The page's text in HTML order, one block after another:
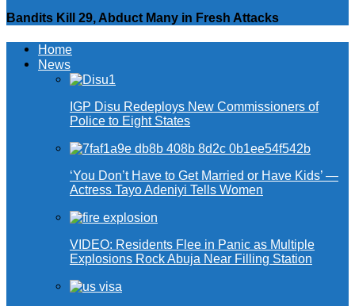
Bandits Kill 29, Abduct Many in Fresh Attacks
Home
News
IGP Disu Redeploys New Commissioners of
Police to Eight States
‘You Don’t Have to Get Married or Have Kids’ —
Actress Tayo Adeniyi Tells Women
VIDEO: Residents Flee in Panic as Multiple
Explosions Rock Abuja Near Filling Station